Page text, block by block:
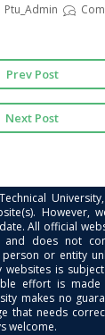
Ptu_Admin
Prev Post
Next Post
However,
All official
does not
or entity
websites is
effort is
makes no
that needs
welcome.